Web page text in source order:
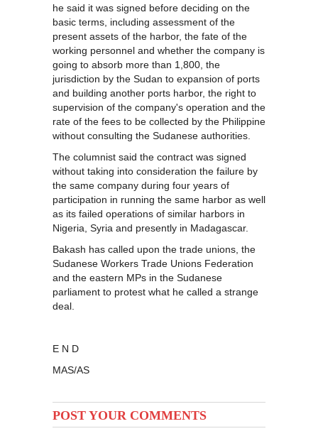
he said it was signed before deciding on the
basic terms, including assessment of the
present assets of the harbor, the fate of the
working personnel and whether the company is
going to absorb more than 1,800, the
jurisdiction by the Sudan to expansion of ports
and building another ports harbor, the right to
supervision of the company's operation and the
rate of the fees to be collected by the Philippine
without consulting the Sudanese authorities.
The columnist said the contract was signed
without taking into consideration the failure by
the same company during four years of
participation in running the same harbor as well
as its failed operations of similar harbors in
Nigeria, Syria and presently in Madagascar.
Bakash has called upon the trade unions, the
Sudanese Workers Trade Unions Federation
and the eastern MPs in the Sudanese
parliament to protest what he called a strange
deal.
E N D
MAS/AS
POST YOUR COMMENTS